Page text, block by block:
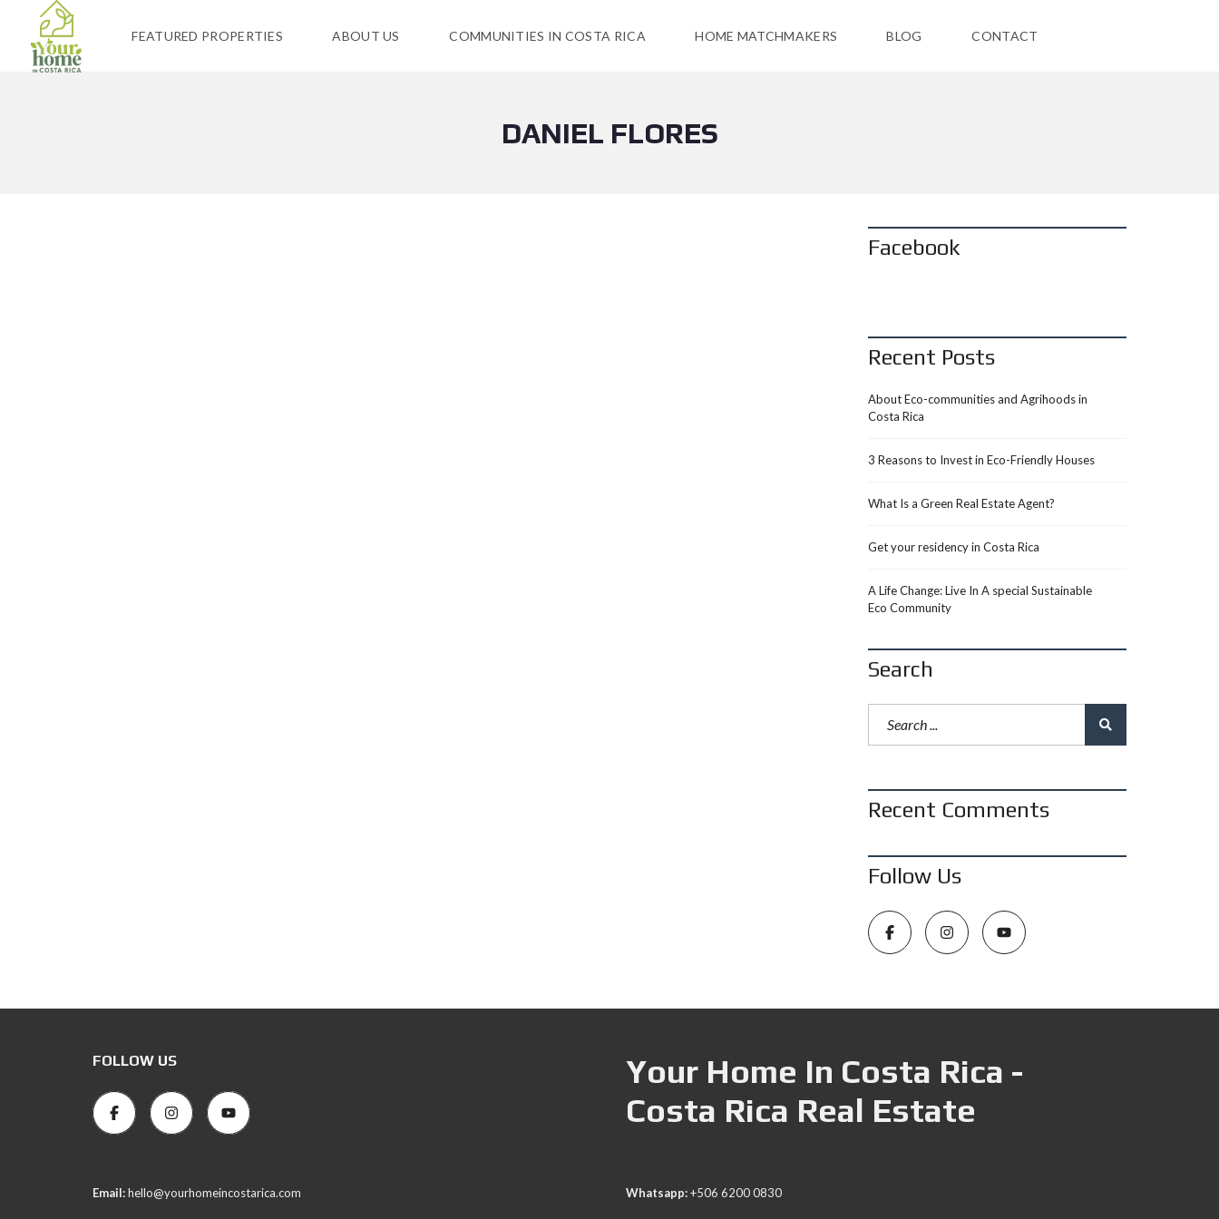
FEATURED PROPERTIES ABOUT US COMMUNITIES IN COSTA RICA HOME MATCHMAKERS BLOG CONTACT
DANIEL FLORES
Facebook
Recent Posts
About Eco-communities and Agrihoods in
Costa Rica
3 Reasons to Invest in Eco-Friendly Houses
What Is a Green Real Estate Agent?
Get your residency in Costa Rica
A Life Change: Live In A special Sustainable
Eco Community
Search
Recent Comments
Follow Us
FOLLOW US
Your Home In Costa Rica -
Costa Rica Real Estate
Email:hello@yourhomeincostarica.com Whatsapp:+506 6200 0830